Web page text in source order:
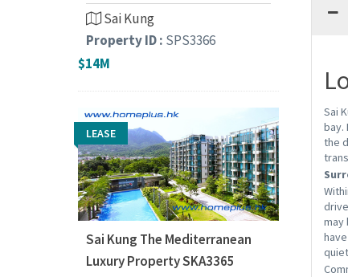
Sai
bay.
the
may
Sai Kung
Property ID : SPS3366
$14M
LEASE
Sai Kung The Mediterranean
Luxury Property SKA3365